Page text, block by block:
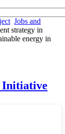
Jobs and
strategy in
energy in
Initiative